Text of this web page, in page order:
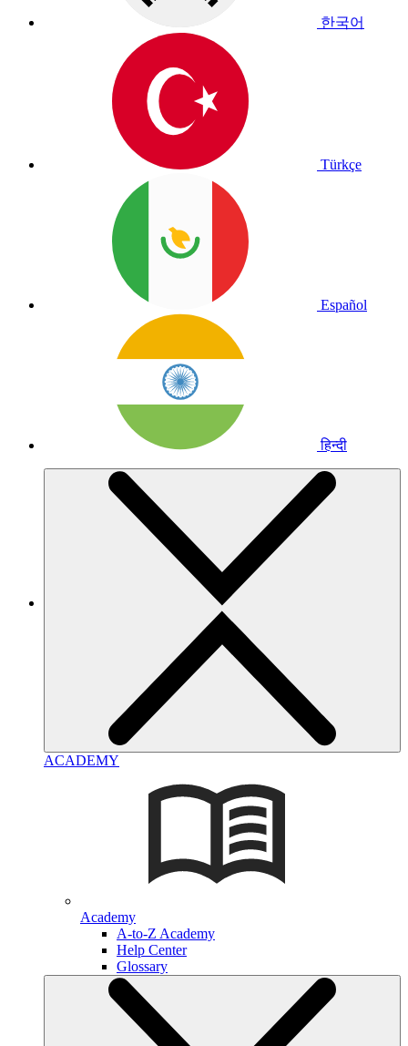
한국어
Türkçe
Español
हिन्दी
ACADEMY
Academy
A-to-Z Academy
Help Center
Glossary